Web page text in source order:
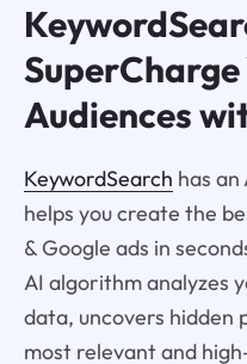
SuperCharge
Audiences
KeywordSearch has
helps you create the
& Google ads in
AI algorithm analyzes
data, uncovers hidden
most relevant and